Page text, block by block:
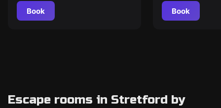
Book Book
Escape rooms in Stretford by